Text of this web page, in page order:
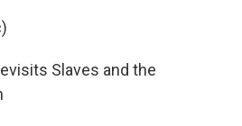
Slaves and the